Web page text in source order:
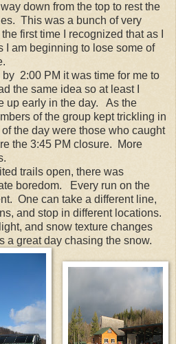
down from the top to rest the
This was a bunch of very
first time I recognized that as I
I am beginning to lose some of
2:00 PM it was time for me to
the same idea so at least I
up early in the day. As the
of the group kept trickling in
the day were those who caught
the 3:45 PM closure. More
trails open, there was
boredom. Every run on the
One can take a different line,
and stop in different locations.
and snow texture changes
a great day chasing the snow.